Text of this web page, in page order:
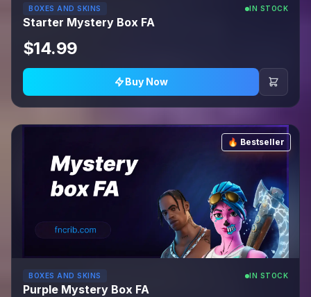
BOXES AND SKINS IN STOCK
Starter Mystery Box FA
$14.99
Buy Now
🔥 Bestseller
BOXES AND SKINS IN STOCK
Purple Mystery Box FA